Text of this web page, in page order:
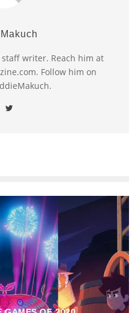
writer. Reach him at
Follow him on